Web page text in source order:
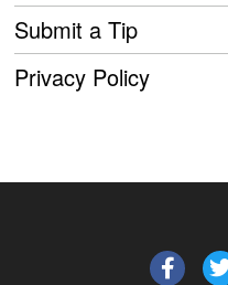
Submit a Tip
Privacy Policy